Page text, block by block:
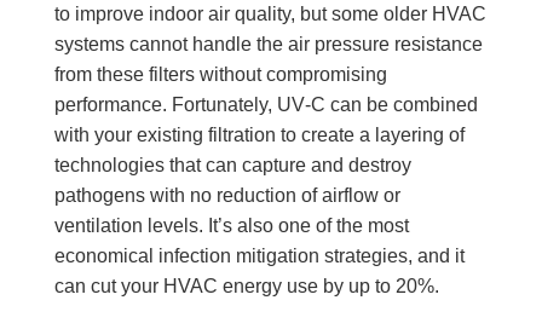
to improve indoor air quality, but some older HVAC
systems cannot handle the air pressure resistance
from these filters without compromising
performance. Fortunately, UV‑C can be combined
with your existing filtration to create a layering of
technologies that can capture and destroy
pathogens with no reduction of airflow or
ventilation levels. It’s also one of the most
economical infection mitigation strategies, and it
can cut your HVAC energy use by up to 20%.